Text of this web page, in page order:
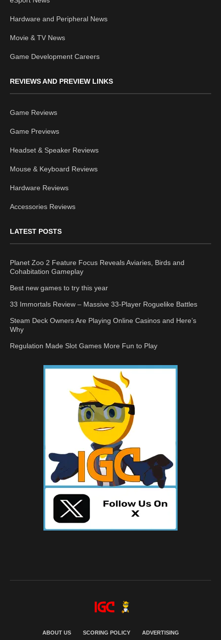
Hardware and Peripheral News
Movie & TV News
Game Development Careers
REVIEWS AND PREVIEW LINKS
Game Reviews
Game Previews
Headset & Speaker Reviews
Mouse & Keyboard Reviews
Hardware Reviews
Accessories Reviews
LATEST POSTS
Planet Zoo 2 Feature Focus Reveals Aviaries, Birds and
Cohabitation Gameplay
Best new games to try this year
33 Immortals Review – Massive 33-Player Roguelike Battles
Steam Deck Owners Are Playing Online Casinos and Here’s
Why
Regulation Made Slot Games More Fun to Play
ABOUT US SCORING POLICY ADVERTISING